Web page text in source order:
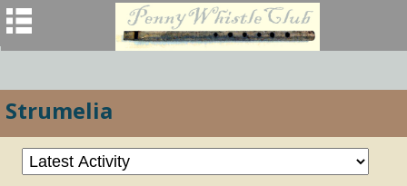
Strumelia